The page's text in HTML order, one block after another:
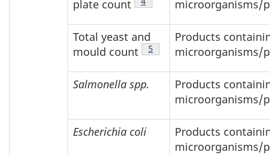
plate count
microorganisms/
Total yeast and
mould count
Footnote
5
Products
microorganisms/
Salmonella spp.
Products
microorganisms/
Escherichia coli
Products
microorganisms/